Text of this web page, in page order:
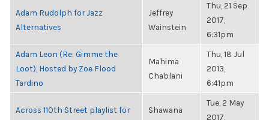
Adam Rudolph for Jazz
Alternatives
Jeffrey
Wainstein
Thu, 21 Sep
2017,
6:31pm
Adam Leon (Re: Gimme the
Loot), Hosted by Zoe Flood
Tardino
Mahima
Chablani
Thu, 18 Jul
2013,
6:41pm
Across 110th Street playlist for
Shawana
Tue, 2 May
2017,